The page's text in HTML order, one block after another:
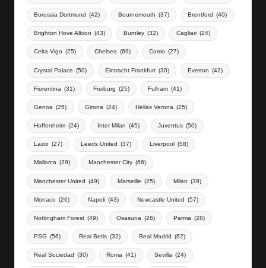
Borussia Dortmund (42) Bournemouth (37) Brentford (40)
Brighton Hove Albion (43) Burnley (32) Cagliari (24)
Celta Vigo (25) Chelsea (69) Como (27)
Crystal Palace (50) Eintracht Frankfurt (30) Everton (42)
Fiorentina (31) Freiburg (25) Fulham (41)
Genoa (25) Girona (24) Hellas Verona (25)
Hoffenheim (24) Inter Milan (45) Juventus (50)
Lazio (27) Leeds United (37) Liverpool (58)
Mallorca (29) Manchester City (66)
Manchester United (49) Marseille (25) Milan (39)
Monaco (26) Napoli (43) Newcastle United (57)
Nottingham Forest (49) Osasuna (26) Parma (28)
PSG (56) Real Betis (32) Real Madrid (62)
Real Sociedad (30) Roma (41) Sevilla (24)